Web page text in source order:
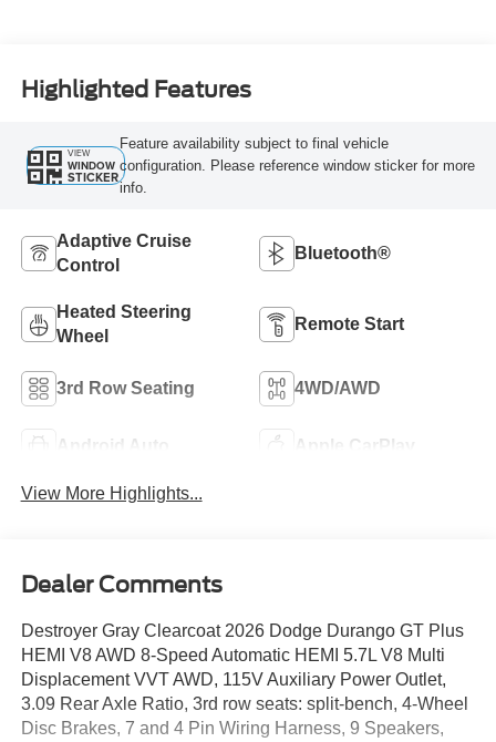
Highlighted Features
VIEW
WINDOW
STICKER
Feature availability subject to final vehicle
configuration. Please reference window sticker for more
info.
Adaptive Cruise
Control
Bluetooth®
Heated Steering
Wheel
Remote Start
3rd Row Seating 4WD/AWD
Android Auto Apple CarPlay
View More Highlights...
Dealer Comments
Destroyer Gray Clearcoat 2026 Dodge Durango GT Plus
HEMI V8 AWD 8-Speed Automatic HEMI 5.7L V8 Multi
Displacement VVT AWD, 115V Auxiliary Power Outlet,
3.09 Rear Axle Ratio, 3rd row seats: split-bench, 4-Wheel
Disc Brakes, 7 and 4 Pin Wiring Harness, 9 Speakers,